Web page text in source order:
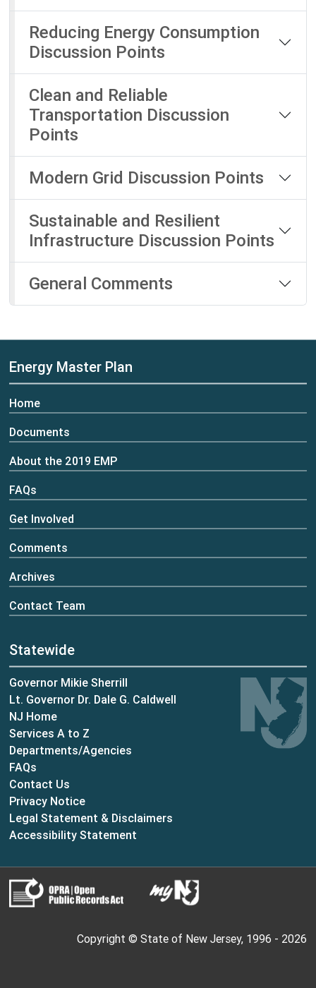
Reducing Energy Consumption
Discussion Points
Clean and Reliable
Transportation Discussion
Points
Modern Grid Discussion Points
Sustainable and Resilient
Infrastructure Discussion Points
General Comments
Energy Master Plan
Home
Documents
About the 2019 EMP
FAQs
Get Involved
Comments
Archives
Contact Team
Statewide
Governor Mikie Sherrill
Lt. Governor Dr. Dale G. Caldwell
NJ Home
Services A to Z
Departments/Agencies
FAQs
Contact Us
Privacy Notice
Legal Statement & Disclaimers
Accessibility Statement
Copyright © State of New Jersey, 1996 - 2026